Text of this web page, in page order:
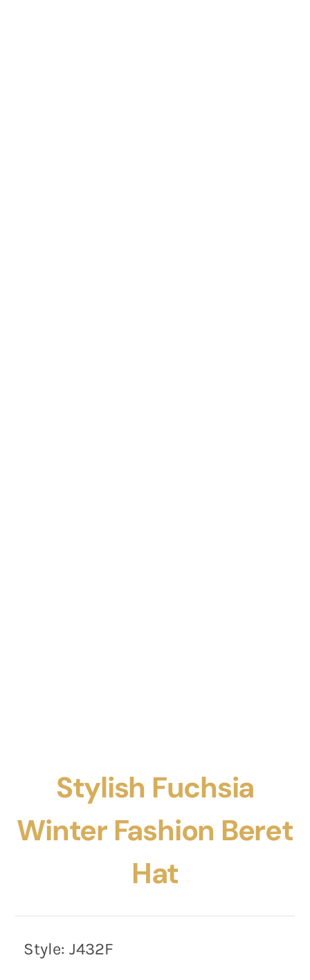
Stylish Fuchsia
Winter Fashion Beret
Hat
Style:J432F